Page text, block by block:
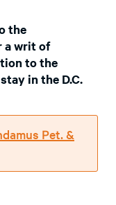
the
a writ of
to the
in the D.C.
Pet. &